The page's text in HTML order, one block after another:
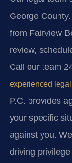
George
from Fairview
review,
Call our team
experienced
P.C. provides
your specific
against you.
driving